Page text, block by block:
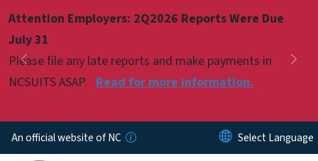
Attention Employers: 2Q2026 Reports Were Due
July 31
Please file any late reports and make payments in
NCSUITS ASAP. Read for more information.
Previous
Pause
An official website of NC